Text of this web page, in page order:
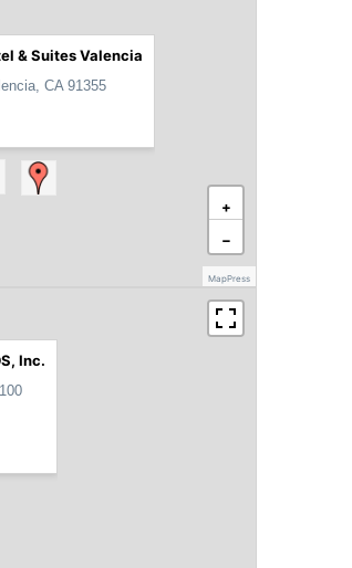
+
−
MapPress
& Suites Valencia
CA 91355
Inc.